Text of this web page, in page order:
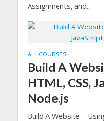
Assignments, and...
ALL COURSES
Build A
HTML, CSS,
Node.js
Build A Website –